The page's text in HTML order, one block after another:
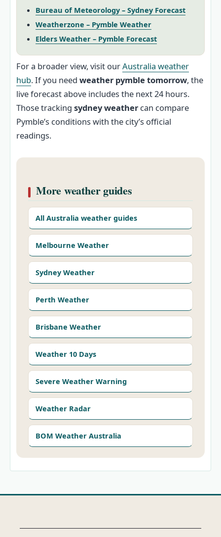
Bureau of Meteorology – Sydney Forecast
Weatherzone – Pymble Weather
Elders Weather – Pymble Forecast
For a broader view, visit ourAustralia weather
hub. If you need weather pymble tomorrow, the
live forecast above includes the next 24 hours.
Those tracking sydney weather can compare
Pymble’s conditions with the city’s official
readings.
More weather guides
All Australia weather guides
Melbourne Weather
Sydney Weather
Perth Weather
Brisbane Weather
Weather 10 Days
Severe Weather Warning
Weather Radar
BOM Weather Australia